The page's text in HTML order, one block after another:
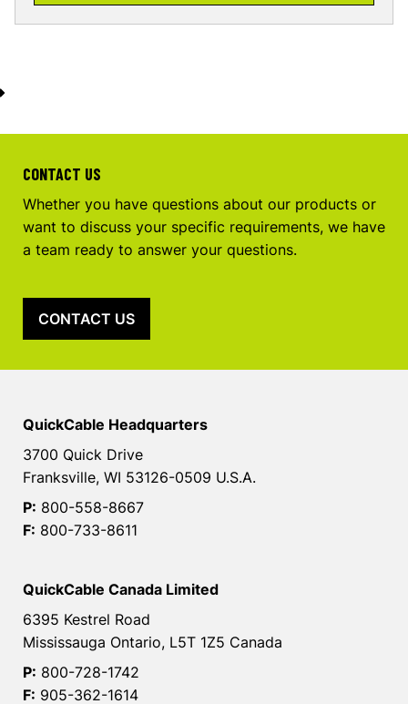
CONTACT US
Whether you have questions about our products or
want to discuss your specific requirements, we have
a team ready to answer your questions.
CONTACT US
QuickCable Headquarters
3700 Quick Drive
Franksville, WI 53126-0509 U.S.A.
P: 800-558-8667
F: 800-733-8611
QuickCable Canada Limited
6395 Kestrel Road
Mississauga Ontario, L5T 1Z5 Canada
P: 800-728-1742
F: 905-362-1614